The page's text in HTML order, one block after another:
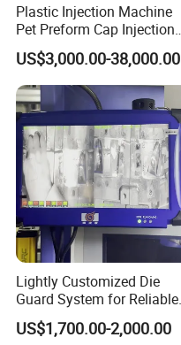
Plastic Injection Machine
Pet Preform Cap Injection
Muolding Machine
US$3,000.00-38,000.00
Lightly Customized Die
Guard System for Reliable
Mold Protection
US$1,700.00-2,000.00